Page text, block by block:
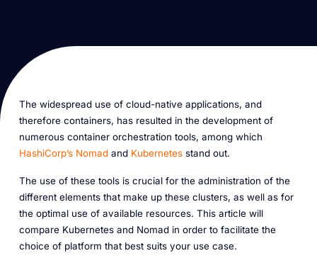
The widespread use of cloud-native applications, and
therefore containers, has resulted in the development of
numerous container orchestration tools, among which
HashiCorp’s Nomadand Kubernetesstand out.
The use of these tools is crucial for the administration of the
different elements that make up these clusters, as well as for
the optimal use of available resources. This article will
compare Kubernetes and Nomad in order to facilitate the
choice of platform that best suits your use case.